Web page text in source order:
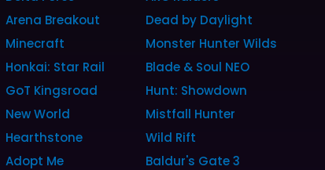
Arena Breakout
Dead by Daylight
Minecraft
Monster Hunter Wilds
Honkai: Star Rail
Blade & Soul NEO
GoT Kingsroad
Hunt: Showdown
New World
Mistfall Hunter
Hearthstone
Wild Rift
Adopt Me
Baldur's Gate 3